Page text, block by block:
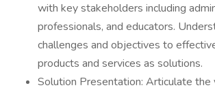
with key stakeholders including
professionals, and educators.
challenges and objectives to
products and services as solutions.
Solution Presentation: Articulate the